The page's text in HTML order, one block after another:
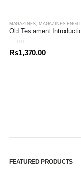
MAGAZINES MAGAZINES
Old Testament
0out of 5
Rs1,370.00
FEATURED PRODUCTS